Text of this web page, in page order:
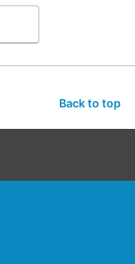
Back to top